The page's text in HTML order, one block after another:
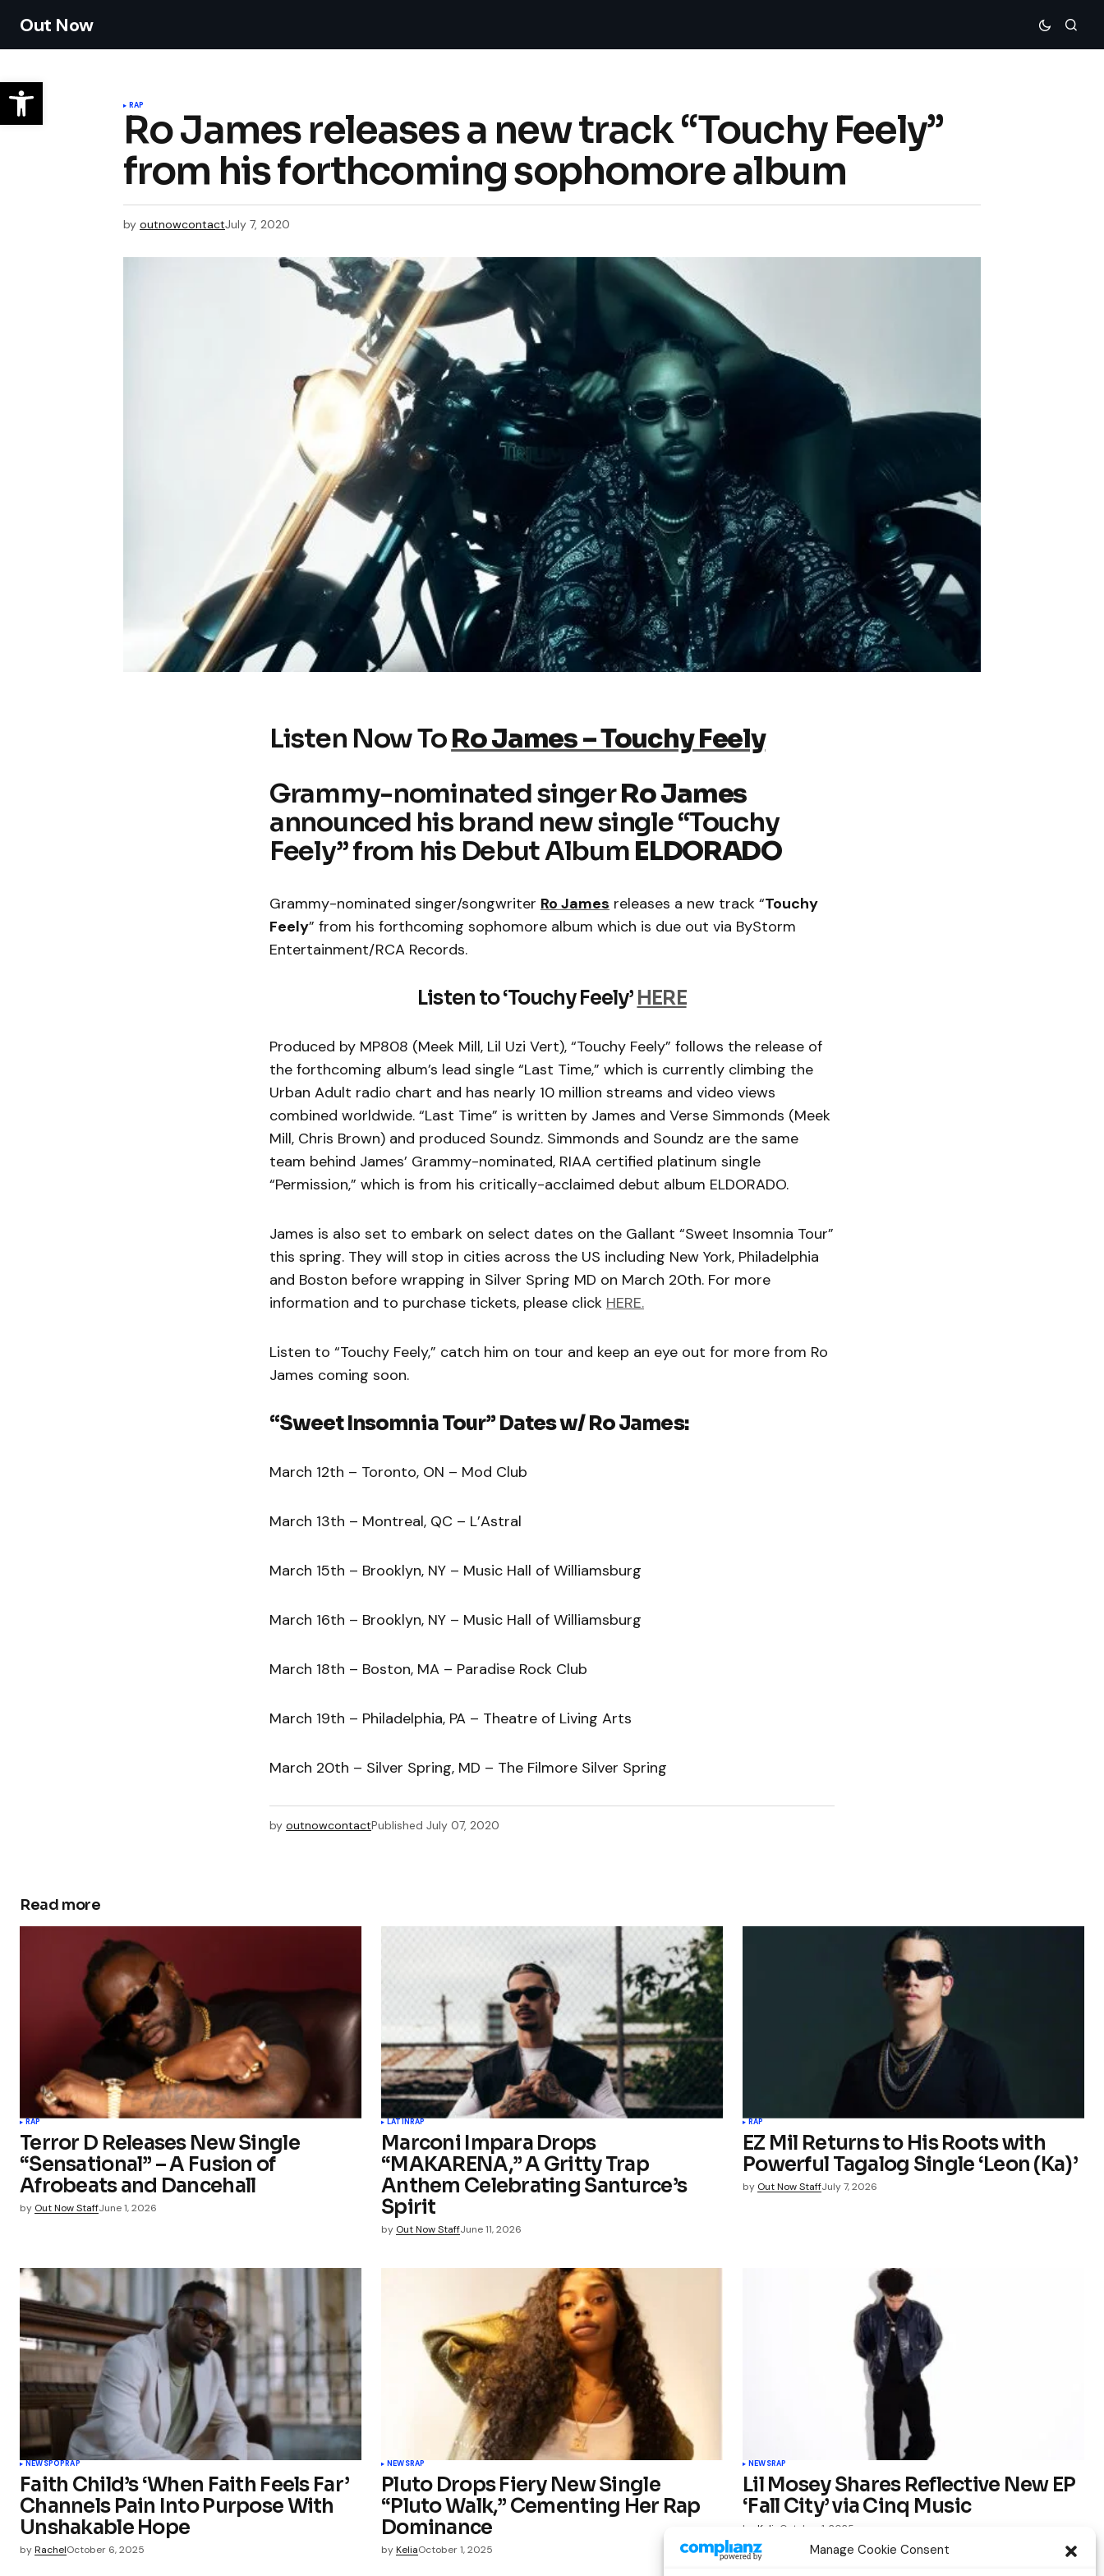
Manage Cookie Consent
Out Now
RAP
Ro James releases a new track “Touchy Feely”
from his forthcoming sophomore album
by outnowcontactJuly 7, 2020
Listen Now ToRo James – Touchy Feely
Grammy-nominated singerRo James
announced his brand new single “Touchy
Feely” from his Debut Album ELDORADO
Grammy-nominated singer/songwriter Ro James releases a new track “Touchy
Feely” from his forthcoming sophomore album which is due out via ByStorm
Entertainment/RCA Records.
Listen to ‘Touchy Feely’ HERE
Produced by MP808 (Meek Mill, Lil Uzi Vert), “Touchy Feely” follows the release of
the forthcoming album’s lead single “Last Time,” which is currently climbing the
Urban Adult radio chart and has nearly 10 million streams and video views
combined worldwide. “Last Time” is written by James and Verse Simmonds (Meek
Mill, Chris Brown) and produced Soundz. Simmonds and Soundz are the same
team behind James’ Grammy-nominated, RIAA certified platinum single
“Permission,” which is from his critically-acclaimed debut album ELDORADO.
James is also set to embark on select dates on the Gallant “Sweet Insomnia Tour”
this spring. They will stop in cities across the US including New York, Philadelphia
and Boston before wrapping in Silver Spring MD on March 20th. For more
information and to purchase tickets, please click HERE.
Listen to “Touchy Feely,” catch him on tour and keep an eye out for more from Ro
James coming soon.
“Sweet Insomnia Tour” Dates w/ Ro James:
March 12th – Toronto, ON – Mod Club
March 13th – Montreal, QC – L’Astral
March 15th – Brooklyn, NY – Music Hall of Williamsburg
March 16th – Brooklyn, NY – Music Hall of Williamsburg
March 18th – Boston, MA – Paradise Rock Club
March 19th – Philadelphia, PA – Theatre of Living Arts
March 20th – Silver Spring, MD – The Filmore Silver Spring
by outnowcontactPublished July 07, 2020
Read more
RAP
Terror D Releases New Single
“Sensational” – A Fusion of
Afrobeats and Dancehall
by Out Now StaffJune 1, 2026
LATINRAP
Marconi Impara Drops
“MAKARENA,” A Gritty Trap
Anthem Celebrating Santurce’s
Spirit
by Out Now StaffJune 11, 2026
RAP
EZ Mil Returns to His Roots with
Powerful Tagalog Single ‘Leon (Ka)’
by Out Now StaffJuly 7, 2026
NEWSPOPRAP
Faith Child’s ‘When Faith Feels Far’
Channels Pain Into Purpose With
Unshakable Hope
byRachelOctober 6, 2025
NEWSRAP
Pluto Drops Fiery New Single
“Pluto Walk,” Cementing Her Rap
Dominance
byKeliaOctober 1, 2025
NEWSRAP
Lil Mosey Shares Reflective New EP
‘Fall City’ via Cinq Music
by Kelia October 1, 2025